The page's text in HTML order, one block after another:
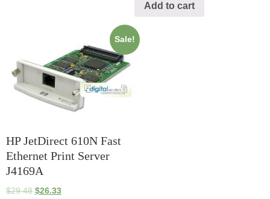
Add to cart
Sale!
HP JetDirect 610N Fast
Ethernet Print Server
J4169A
$29.48 $26.33